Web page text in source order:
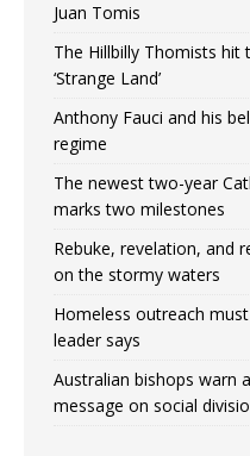
Juan Tomis
The Hillbilly Thomists
‘Strange Land’
Anthony Fauci and his
regime
The newest two-year
marks two milestones
Rebuke, revelation, and
on the stormy waters
Homeless outreach
leader says
Australian bishops warn
message on social